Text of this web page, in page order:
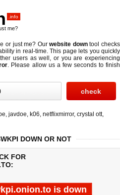
.info
me?
or just me? Ourwebsite downtool checks
in real-time. This page lets you quickly
users as well, or you are experiencing
. Please allow us a few seconds to finish
, javdoe, k06, netflixmirror, crystal ott,
DOWN OR NOT
FOR
is down